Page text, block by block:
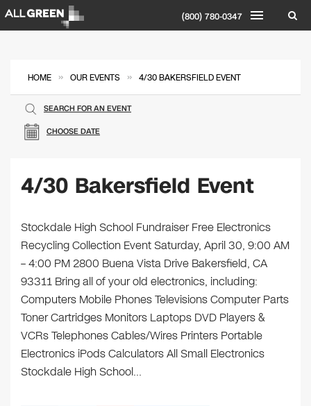
(800) 780-0347
HOME » OUR EVENTS » 4/30 BAKERSFIELD EVENT
CHOOSE DATE
SEARCH FOR AN EVENT
4/30 Bakersfield Event
Stockdale High School Fundraiser Free Electronics
Recycling Collection Event Saturday, April 30, 9:00 AM
– 4:00 PM 2800 Buena Vista Drive Bakersfield, CA
93311 Bring all of your old electronics, including:
Computers Mobile Phones Televisions Computer Parts
Toner Cartridges Monitors Laptops DVD Players &
VCRs Telephones Cables/Wires Printers Portable
Electronics iPods Calculators All Small Electronics
Stockdale High School…